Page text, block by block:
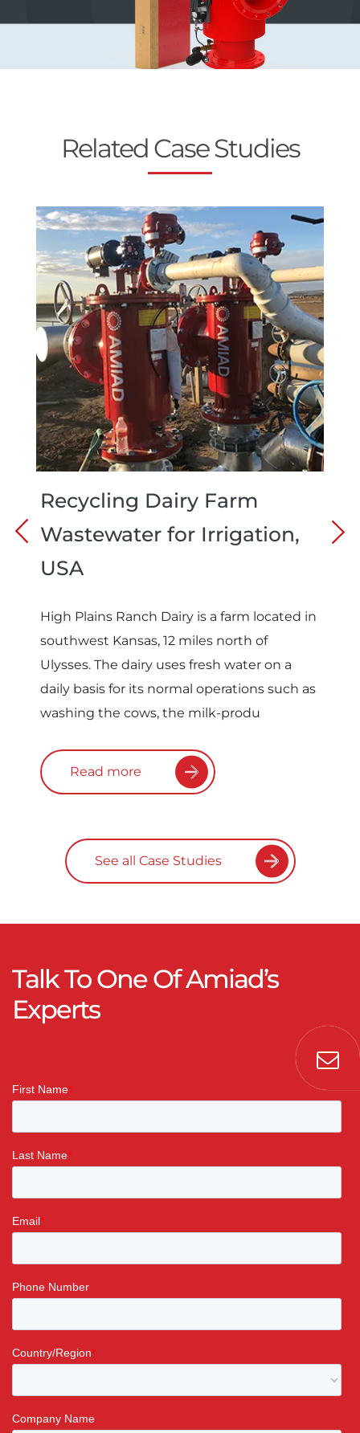
Related Case Studies
Recycling Dairy Farm
Wastewater for Irrigation,
USA
High Plains Ranch Dairy is a farm located in
southwest Kansas, 12 miles north of
Ulysses. The dairy uses fresh water on a
daily basis for its normal operations such as
washing the cows, the milk-produ
Read more
See all Case Studies
Talk To One Of Amiad’s
Experts